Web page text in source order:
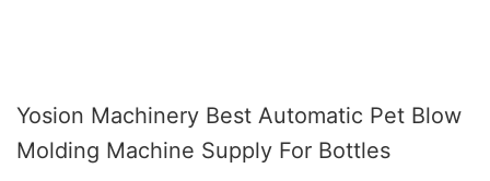
Yosion Machinery Best Automatic Pet Blow
Molding Machine Supply For Bottles